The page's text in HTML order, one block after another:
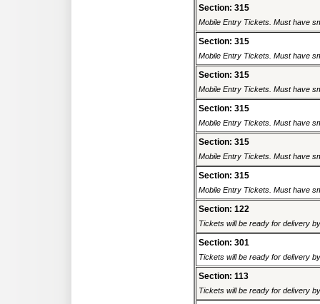
Section: 315
Mobile Entry Tickets. Must have
Section: 315
Mobile Entry Tickets. Must have
Section: 315
Mobile Entry Tickets. Must have
Section: 315
Mobile Entry Tickets. Must have
Section: 315
Mobile Entry Tickets. Must have
Section: 315
Mobile Entry Tickets. Must have
Section: 122
Tickets will be ready for delivery
Section: 301
Tickets will be ready for delivery
Section: 113
Tickets will be ready for delivery